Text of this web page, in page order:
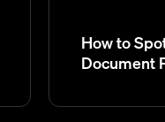
How to
Document